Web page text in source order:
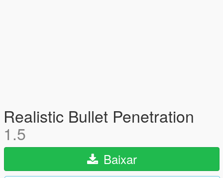
Realistic Bullet Penetration
1.5
Baixar